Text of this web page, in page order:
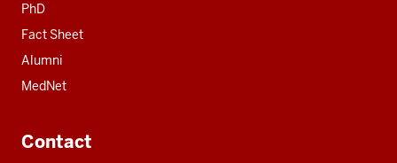
PhD
Fact Sheet
Alumni
MedNet
Contact